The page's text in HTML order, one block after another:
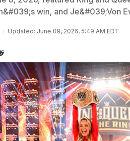
win, and Je&#039;Von
Updated: June 09, 2026, 5:49 AM EDT